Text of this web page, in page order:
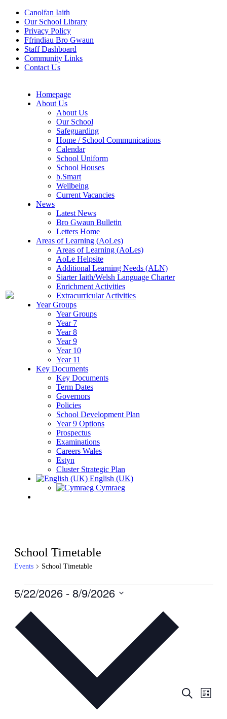
Canolfan Iaith
Our School Library
Privacy Policy
Ffrindiau Bro Gwaun
Staff Dashboard
Community Links
Contact Us
Homepage
About Us
About Us
Our School
Safeguarding
Home / School Communications
Calendar
School Uniform
School Houses
b.Smart
Wellbeing
Current Vacancies
News
Latest News
Bro Gwaun Bulletin
Letters Home
Areas of Learning (AoLes)
Areas of Learning (AoLes)
AoLe Helpsite
Additional Learning Needs (ALN)
Siarter Iaith/Welsh Language Charter
Enrichment Activities
Extracurricular Activities
Year Groups
Year Groups
Year 7
Year 8
Year 9
Year 10
Year 11
Key Documents
Key Documents
Term Dates
Governors
Policies
School Development Plan
Year 9 Options
Prospectus
Examinations
Careers Wales
Estyn
Cluster Strategic Plan
English (UK)
Cymraeg
School Timetable
Events School Timetable
Events
Events
Search
List
5/22/2026 - 8/9/2026
date.